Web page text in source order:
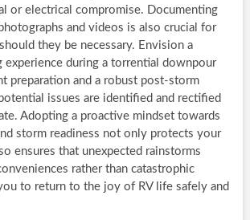
or electrical compromise. Documenting
and videos is also crucial for
they be necessary. Envision a
experience during a torrential downpour
preparation and a robust post-storm
issues are identified and rectified
Adopting a proactive mindset towards
storm readiness not only protects your
ensures that unexpected rainstorms
rather than catastrophic
to return to the joy of RV life safely and